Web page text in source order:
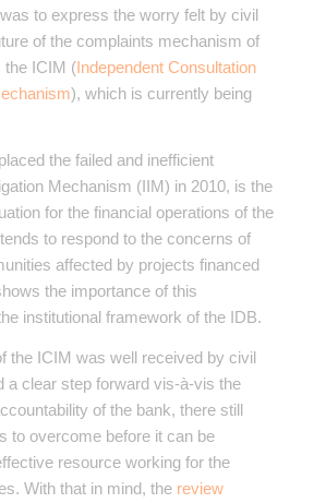
to express the worry felt by civil
of the complaints mechanism of
the ICIM (Independent Consultation
), which is currently being
the failed and inefficient
Mechanism (IIM) in 2010, is the
for the financial operations of the
to respond to the concerns of
affected by projects financed
the importance of this
institutional framework of the IDB.
the ICIM was well received by civil
a clear step forward vis-à-vis the
of the bank, there still
to overcome before it can be
resource working for the
With that in mind, the review